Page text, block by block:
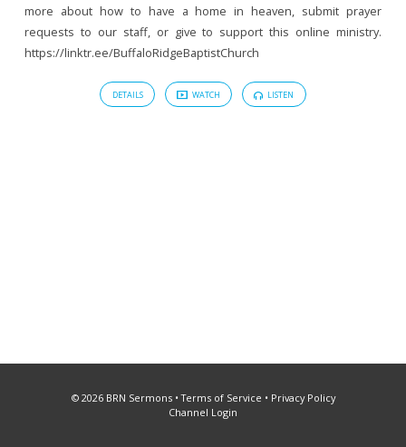
more about how to have a home in heaven, submit prayer
requests to our staff, or give to support this online ministry.
https://linktr.ee/BuffaloRidgeBaptistChurch
DETAILS WATCH LISTEN
© 2026 BRN Sermons •Terms of Service • Privacy Policy
Channel Login